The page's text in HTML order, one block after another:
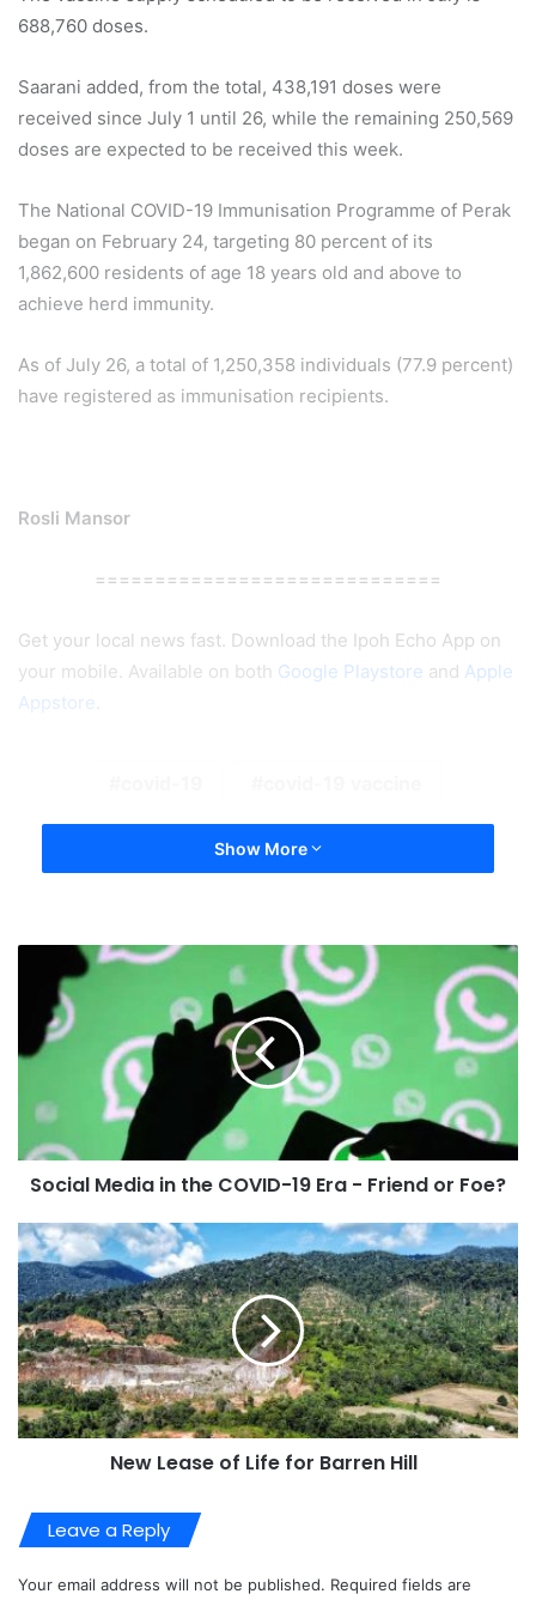
688,760 doses.
Saarani added, from the total, 438,191 doses were
received since July 1 until 26, while the remaining 250,569
doses are expected to be received this week.
The National COVID-19 Immunisation Programme of Perak
began on February 24, targeting 80 percent of its
1,862,600 residents of age 18 years old and above to
achieve herd immunity.
As of July 26, a total of 1,250,358 individuals (77.9 percent)
have registered as immunisation recipients.
Rosli Mansor
=============================
Get your local news fast. Download the Ipoh Echo App on
your mobile. Available on both Google Playstore and Apple
Appstore
Show More
Social Media in the COVID-19 Era - Friend or Foe?
New Lease of Life for Barren Hill
Leave a Reply
Your email address will not be published. Required fields are